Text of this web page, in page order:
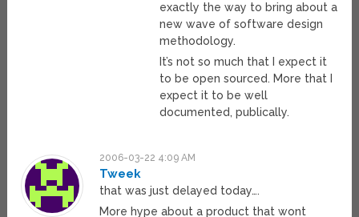
exactly the way to bring about a
new wave of software design
methodology.
It’s not so much that I expect it
to be open sourced. More that I
expect it to be well
documented, publically.
2006-03-22 4:09 AM
Tweek
that was just delayed today….
More hype about a product that wont